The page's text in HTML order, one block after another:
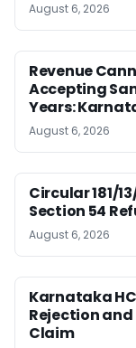
August 6, 2026
Revenue
Accepting
Years:
August 6, 2026
Circular 181/
Section 54
August 6, 2026
Karnataka HC
Rejection and
Claim